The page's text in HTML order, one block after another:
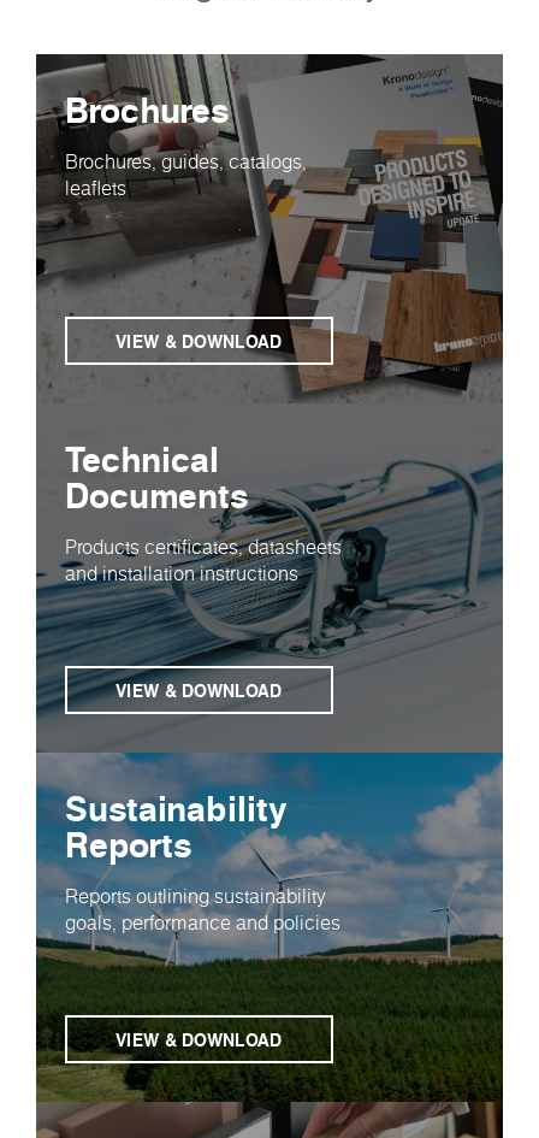
Brochures
Brochures, guides, catalogs,
leaflets
VIEW & DOWNLOAD
Technical
Documents
Products certificates, datasheets
and installation instructions
VIEW & DOWNLOAD
Sustainability
Reports
Reports outlining sustainability
goals, performance and policies
VIEW & DOWNLOAD